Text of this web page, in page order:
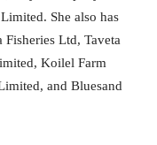
She also has
Ltd, Taveta
Koilel Farm
and Bluesand